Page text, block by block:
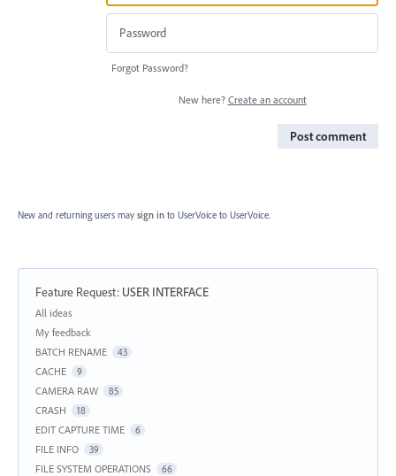
Forgot Password?
New here? Create an account
Post comment
New and returning users may sign in to UserVoice to UserVoice.
Feature Request: USER INTERFACE
Categories
All ideas
My feedback
BATCH RENAME
43
CACHE 9
CAMERA RAW 85
CRASH 18
EDIT CAPTURE TIME 6
FILE INFO 39
FILE SYSTEM OPERATIONS 66